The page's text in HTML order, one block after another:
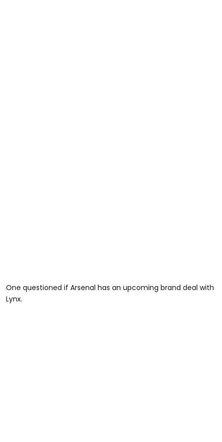
One questioned if Arsenal has an upcoming brand deal with
Lynx.